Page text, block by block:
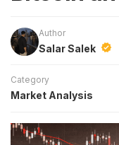
Author
Salar Salek
Category
Market Analysis